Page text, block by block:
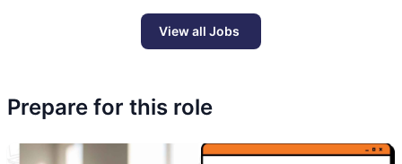
View all Jobs
Prepare for this role